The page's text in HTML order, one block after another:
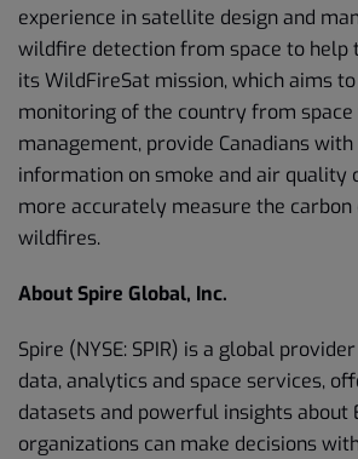
experience in satellite design and
wildfire detection from space to help
its WildFireSat mission, which aims
monitoring of the country from
management, provide Canadians
information on smoke and air quality
more accurately measure the
wildfires.
About Spire Global, Inc.
Spire (NYSE: SPIR) is a global
data, analytics and space services,
datasets and powerful insights about
organizations can make decisions